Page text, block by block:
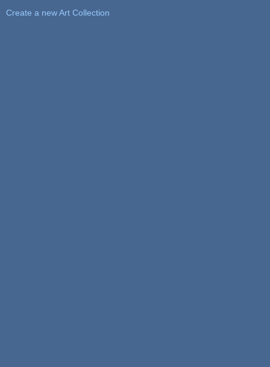
Create a new Art Collection